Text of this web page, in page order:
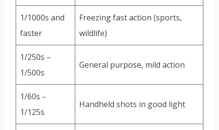
1/1000s and
faster
Freezing fast action (sports,
wildlife)
1/250s –
1/500s
General purpose, mild action
1/60s –
1/125s
Handheld shots in good light